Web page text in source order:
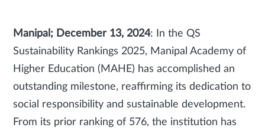
Manipal; December 13, 2024: In the QS
Sustainability Rankings 2025, Manipal Academy of
Higher Education (MAHE) has accomplished an
outstanding milestone, reaffirming its dedication to
social responsibility and sustainable development.
From its prior ranking of 576, the institution has